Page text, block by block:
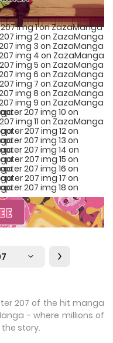
207 of the hit manga
- where millions of
story.